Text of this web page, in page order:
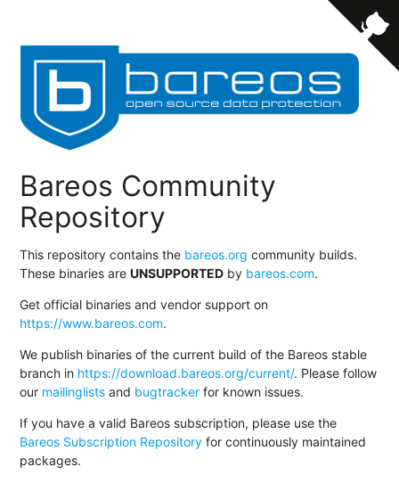
Bareos Community
Repository
This repository contains the bareos.org community builds.
These binaries areUNSUPPORTED by bareos.com.
Get official binaries and vendor support on
https://www.bareos.com.
We publish binaries of the current build of the Bareos stable
branch in https://download.bareos.org/current/. Please follow
our mailinglists and bugtracker for known issues.
If you have a valid Bareos subscription, please use the
Bareos Subscription Repository for continuously maintained
packages.